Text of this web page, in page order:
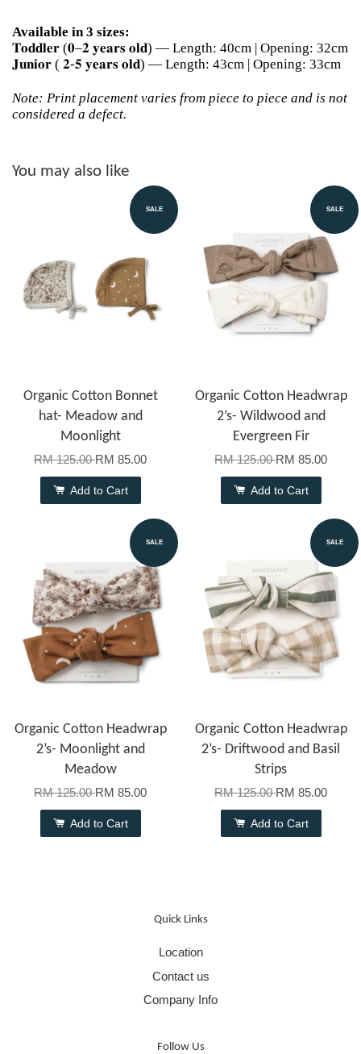
Available in 3 sizes:
𝐓𝐨𝐝𝐝𝐥𝐞𝐫 (𝟎–𝟐 𝐲𝐞𝐚𝐫𝐬 𝐨𝐥𝐝) — Length: 40cm | Opening: 32cm
𝐉𝐮𝐧𝐢𝐨𝐫 ( 𝟐-𝟓 𝐲𝐞𝐚𝐫𝐬 𝐨𝐥𝐝) — Length: 43cm | Opening: 33cm
Note: Print placement varies from piece to piece and is not
considered a defect.
You may also like
SALE
Organic Cotton Bonnet
hat- Meadow and
Moonlight
RM 125.00RM 85.00
Add to Cart
SALE
Organic Cotton Headwrap
2’s- Wildwood and
Evergreen Fir
RM 125.00RM 85.00
Add to Cart
SALE
Organic Cotton Headwrap
2’s- Moonlight and
Meadow
RM 125.00RM 85.00
Add to Cart
SALE
Organic Cotton Headwrap
2’s- Driftwood and Basil
Strips
RM 125.00RM 85.00
Add to Cart
Quick Links
Location
Contact us
Company Info
Follow Us